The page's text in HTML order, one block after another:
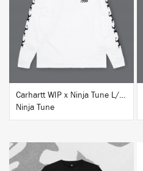
Carhartt WIP x Ninja Tune L/S T-Shirt White
Ninja Tune